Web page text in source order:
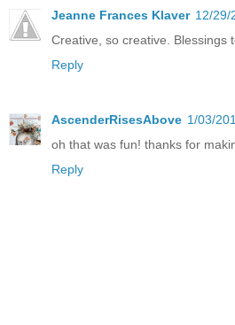
Jeanne Frances Klaver 12/29/
Creative, so creative. Blessings
Reply
AscenderRisesAbove 1/03/
oh that was fun! thanks for
Reply